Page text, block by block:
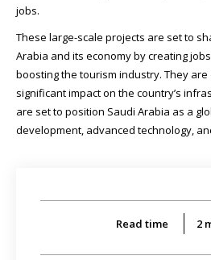
jobs.
These large-scale projects are set to
Arabia and its economy by creating
boosting the tourism industry. They
significant impact on the country’s
are set to position Saudi Arabia as a
development, advanced technology,
Read time 2